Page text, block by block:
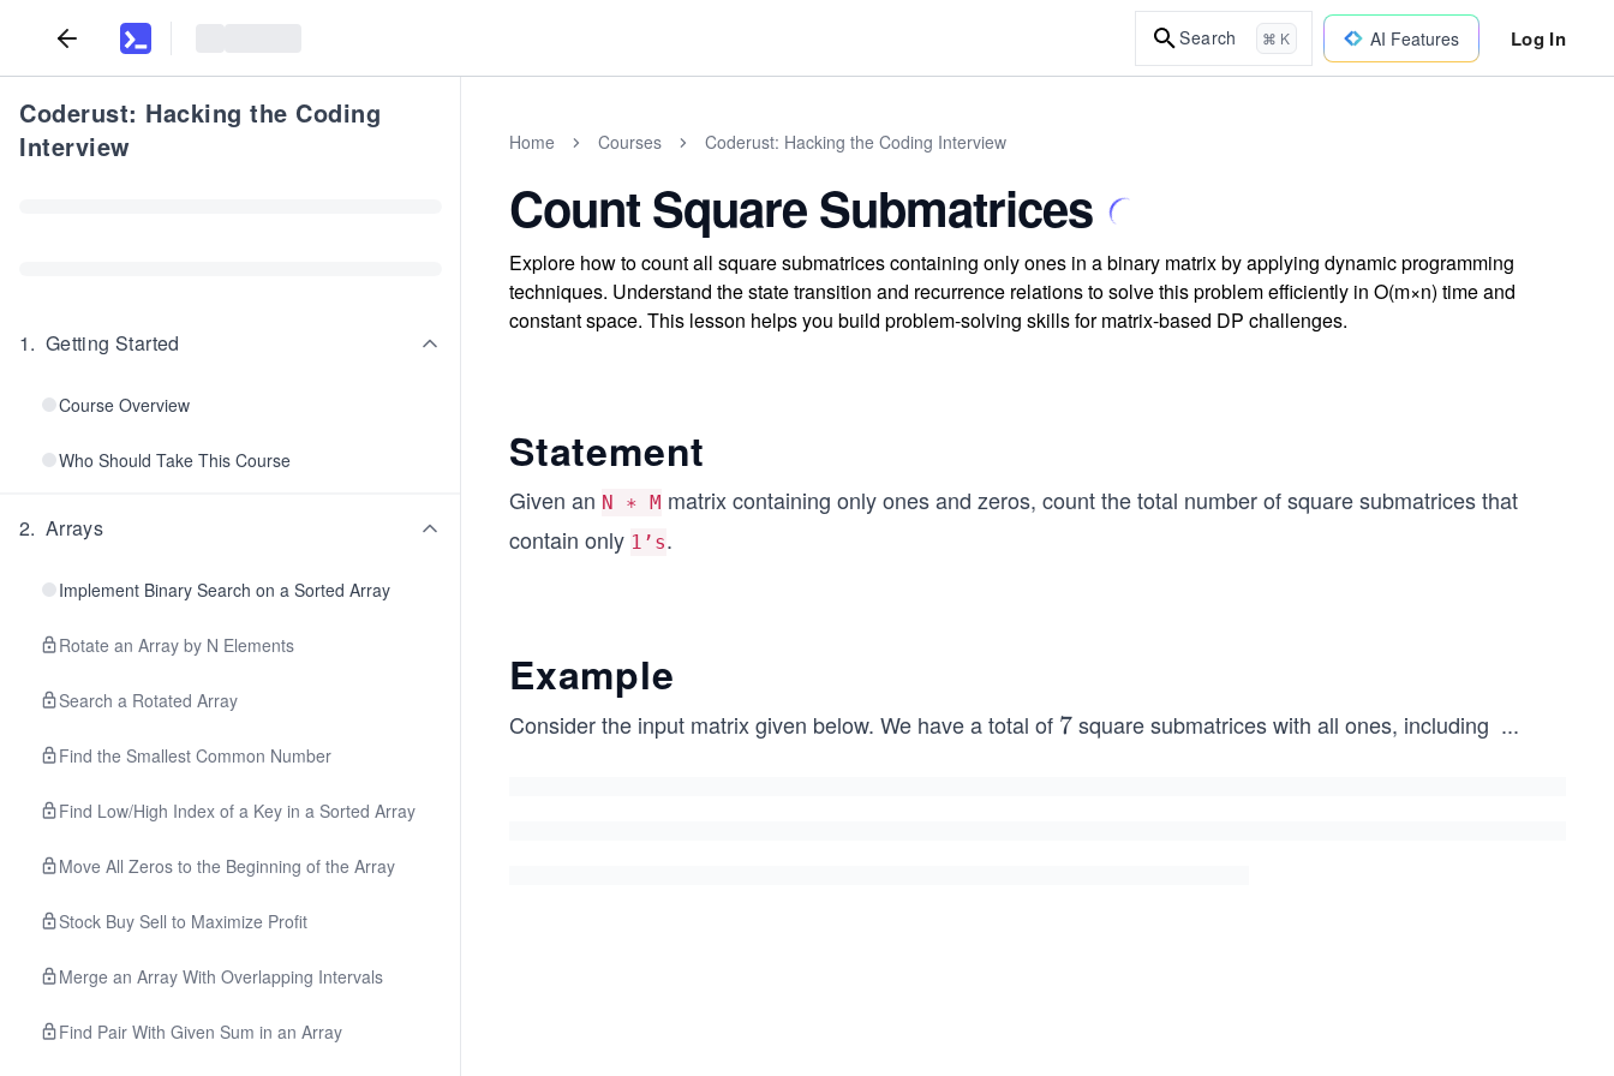
Search ⌘ K AI Features Log In
Coderust: Hacking the Coding
Interview
1. Getting Started
Course Overview
Who Should Take This Course
2. Arrays
Implement Binary Search on a Sorted Array
Rotate an Array by N Elements
Search a Rotated Array
Find the Smallest Common Number
Find Low/High Index of a Key in a Sorted Array
Move All Zeros to the Beginning of the Array
Stock Buy Sell to Maximize Profit
Merge an Array With Overlapping Intervals
Find Pair With Given Sum in an Array
Home Courses Coderust: Hacking the Coding Interview
Count Square Submatrices
Explore how to count all square submatrices containing only ones in a binary matrix by applying dynamic programming
techniques. Understand the state transition and recurrence relations to solve this problem efficiently in O(m×n) time and
constant space. This lesson helps you build problem-solving skills for matrix-based DP challenges.
Statement
Given an N ∗ M matrix containing only ones and zeros, count the total number of square submatrices that
contain only 1’s.
Example
Consider the input matrix given below. We have a total of 7
7square submatrices with all ones, including ...